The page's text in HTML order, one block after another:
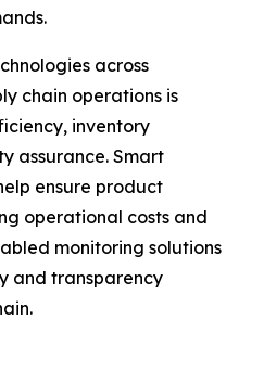
across
chain operations is
inventory
assurance. Smart
ensure product
operational costs and
monitoring solutions
and transparency